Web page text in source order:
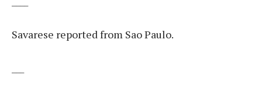
Savarese reported from Sao Paulo.